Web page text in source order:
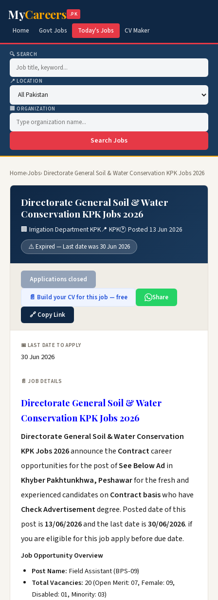
MyCareers .PK
Home Govt Jobs Today's Jobs CV Maker
🔍 SEARCH
📍 LOCATION
🏢 ORGANIZATION
Search Jobs
Home›Jobs› Directorate General Soil & Water Conservation KPK Jobs 2026
Directorate General Soil & Water
Conservation KPK Jobs 2026
🏢 Irrigation Department KPK📍 KPK🕐 Posted 13 Jun 2026
⚠️ Expired — Last date was 30 Jun 2026
Applications closed
📄 Build your CV for this job — free
Share
🔗 Copy Link
📅 LAST DATE TO APPLY
30 Jun 2026
📄 JOB DETAILS
Directorate General Soil & Water
Conservation KPK Jobs 2026
Directorate General Soil & Water Conservation
KPK Jobs 2026announce the Contractcareer
opportunities for the post ofSee Below Ad in
Khyber Pakhtunkhwa, Peshawarfor the fresh and
experienced candidates on Contract basiswho have
Check Advertisementdegree. Posted date of this
post is 13/06/2026and the last date is30/06/2026. if
you are eligible for this job apply before due date.
Job Opportunity Overview
Post Name: Field Assistant (BPS-09)
Total Vacancies: 20 (Open Merit: 07, Female: 09,
Disabled: 01, Minority: 03)